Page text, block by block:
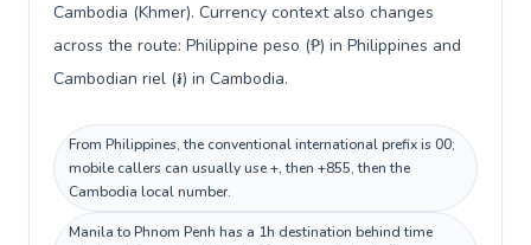
Cambodia (Khmer). Currency context also changes
across the route: Philippine peso (₱) in Philippines and
Cambodian riel (៛) in Cambodia.
From Philippines, the conventional international prefix is 00;
mobile callers can usually use +, then +855, then the
Cambodia local number.
Manila to Phnom Penh has a 1h destination behind time